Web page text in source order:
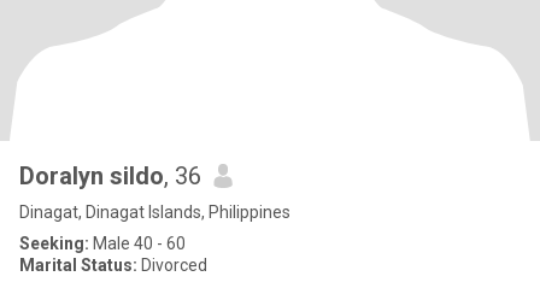
Doralyn sildo, 36
Dinagat, Dinagat Islands, Philippines
Seeking: Male 40 - 60
Marital Status: Divorced